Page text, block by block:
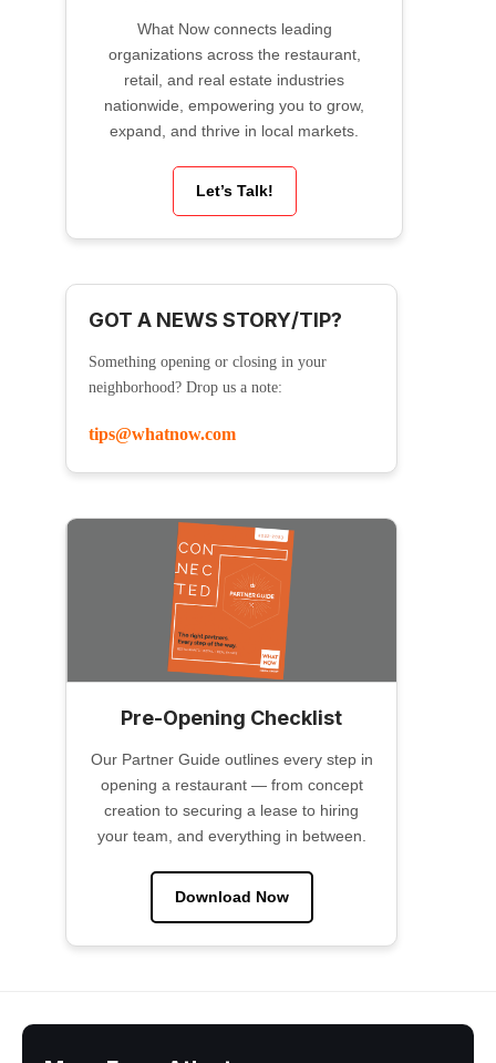
What Now connects leading
organizations across the restaurant,
retail, and real estate industries
nationwide, empowering you to grow,
expand, and thrive in local markets.
Let’s Talk!
GOT A NEWS STORY/TIP?
Something opening or closing in your
neighborhood? Drop us a note:
tips@whatnow.com
Pre-Opening Checklist
Our Partner Guide outlines every step in
opening a restaurant — from concept
creation to securing a lease to hiring
your team, and everything in between.
Download Now